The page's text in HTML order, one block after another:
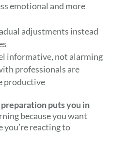
emotional and more
adjustments instead
informative, not alarming
professionals are
productive
preparation puts you in
because you want
you’re reacting to